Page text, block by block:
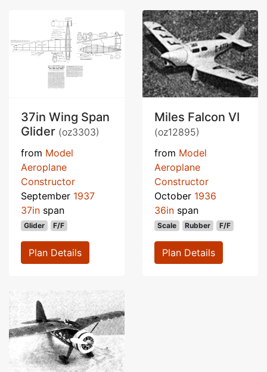
37in Wing Span
Glider (oz3303)
from Model
Aeroplane
Constructor
September 1937
37in span
Glider F/F
Plan Details
Miles Falcon VI
(oz12895)
from Model
Aeroplane
Constructor
October 1936
36in span
Scale Rubber F/F
Plan Details